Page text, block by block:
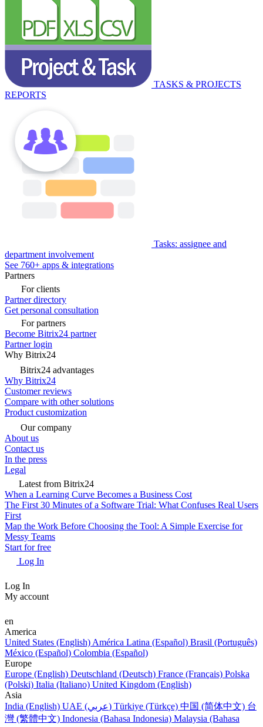
TASKS & PROJECTS
REPORTS
Tasks: assignee and
department involvement
See 760+ apps & integrations
Partners
For clients
Partner directory
Get personal consultation
For partners
Become Bitrix24 partner
Partner login
Why Bitrix24
Bitrix24 advantages
Why Bitrix24
Customer reviews
Compare with other solutions
Product customization
Our company
About us
Contact us
In the press
Legal
Latest from Bitrix24
When a Learning Curve Becomes a Business Cost
The First 30 Minutes of a Software Trial: What Confuses Real Users
First
Map the Work Before Choosing the Tool: A Simple Exercise for
Messy Teams
Start for free
Log In
Log In
My account
en
America
United States (English) América Latina (Español) Brasil (Português)
México (Español) Colombia (Español)
Europe
Europe (English) Deutschland (Deutsch) France (Français) Polska
(Polski) Italia (Italiano) United Kingdom (English)
Asia
India (English)
UAE (عربي) Türkiye (Türkçe) 中国 (简体中文) 台
灣 (繁體中文) Indonesia (Bahasa Indonesia) Malaysia (Bahasa